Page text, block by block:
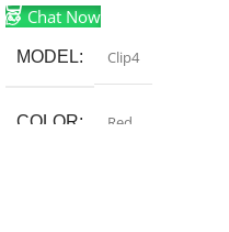
Chat Now
MODEL Clip4
COLOR Red